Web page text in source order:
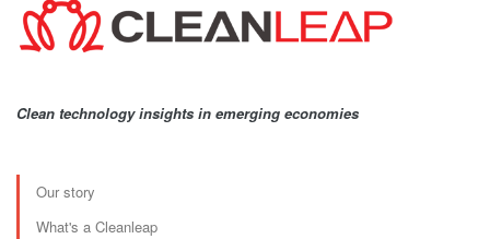
Clean technology insights in emerging economies
Our story
What's a Cleanleap